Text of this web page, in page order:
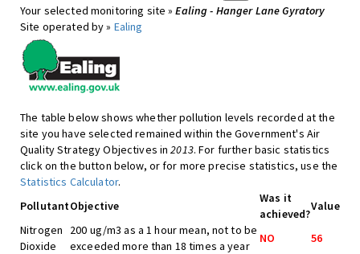
Your selected monitoring site »Ealing - Hanger Lane Gyratory
Site operated by » Ealing
The table below shows whether pollution levels recorded at the
site you have selected remained within the Government's Air
Quality Strategy Objectives in2013. For further basic statistics
click on the button below, or for more precise statistics, use the
Statistics Calculator.
PollutantObjective
Was it
achieved?
Value
Nitrogen
Dioxide
200 ug/m3 as a 1 hour mean, not to be
exceeded more than 18 times a year
NO
56